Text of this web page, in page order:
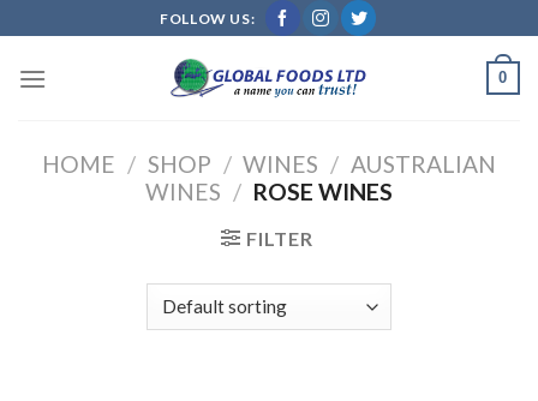
to
content
FOLLOW US:
0
HOME / SHOP / WINES / AUSTRALIAN
WINES / ROSE WINES
FILTER